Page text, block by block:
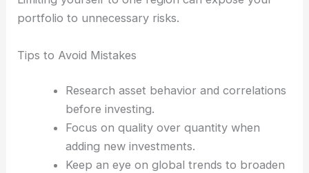
portfolio to unnecessary risks.
Tips to Avoid Mistakes
Research asset behavior and correlations
before investing.
Focus on quality over quantity when
adding new investments.
Keep an eye on global trends to broaden